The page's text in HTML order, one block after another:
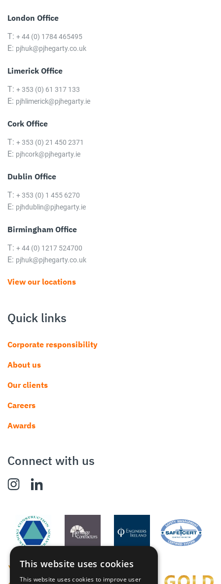
London Office
T: + 44 (0) 1784 465495
E: pjhuk@pjhegarty.co.uk
Limerick Office
T: + 353 (0) 61 317 133
E: pjhlimerick@pjhegarty.ie
Cork Office
T: + 353 (0) 21 450 2371
E: pjhcork@pjhegarty.ie
Dublin Office
T: + 353 (0) 1 455 6270
E: pjhdublin@pjhegarty.ie
Birmingham Office
T: + 44 (0) 1217 524700
E: pjhuk@pjhegarty.co.uk
View our locations
Quick links
Corporate responsibility
About us
Our clients
Careers
Awards
Connect with us
This website uses cookies
This website uses cookies to improve user